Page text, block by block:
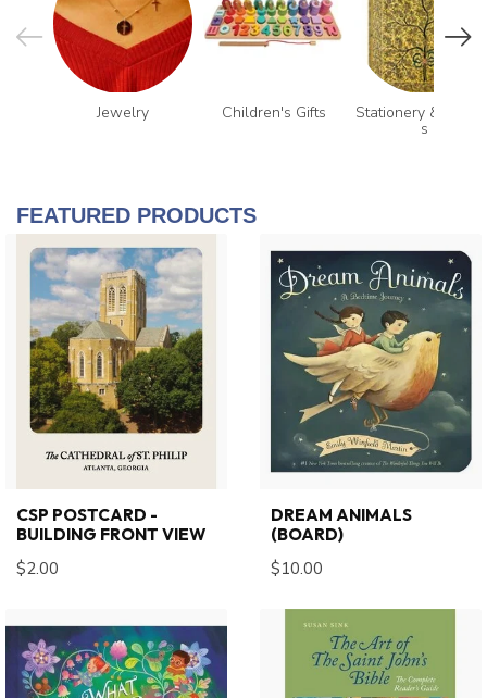
Jewelry Children's Gifts Stationery &
s
FEATURED PRODUCTS
CSP POSTCARD -
BUILDING FRONT VIEW
$2.00
DREAM ANIMALS
(BOARD)
$10.00